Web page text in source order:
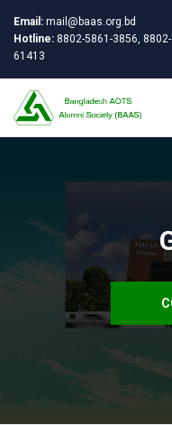
Email: mail@baas.org.bd
Hotline: 8802-5861-3856,
61413